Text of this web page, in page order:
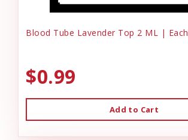
Blood Tube Lavender Top 2 ML | Each
$0.99
Add to Cart